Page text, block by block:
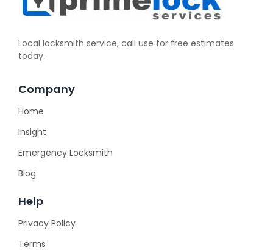
Local locksmith service, call use for free estimates
today.
Company
Home
Insight
Emergency Locksmith
Blog
Help
Privacy Policy
Terms